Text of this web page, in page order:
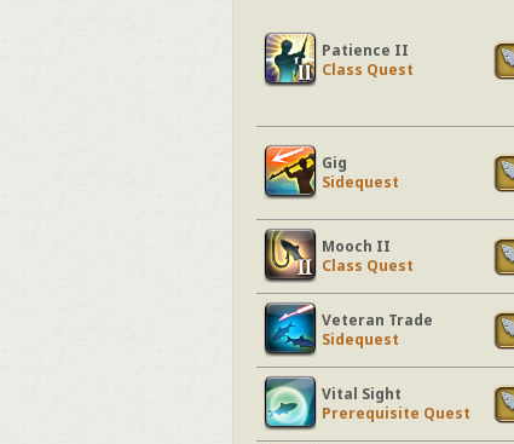
Patience II
Class Quest
Gig
Sidequest
Mooch II
Class Quest
Veteran Trade
Sidequest
Vital Sight
Prerequisite Quest